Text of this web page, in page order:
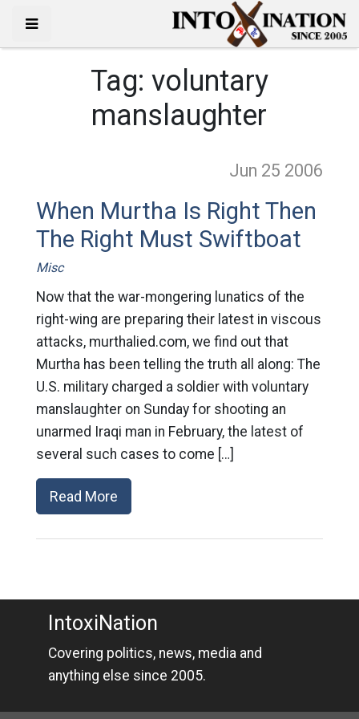
Tag: voluntary
manslaughter
Jun 25 2006
When Murtha Is Right Then
The Right Must Swiftboat
Misc
Now that the war-mongering lunatics of the
right-wing are preparing their latest in viscous
attacks, murthalied.com, we find out that
Murtha has been telling the truth all along: The
U.S. military charged a soldier with voluntary
manslaughter on Sunday for shooting an
unarmed Iraqi man in February, the latest of
several such cases to come […]
Read More
IntoxiNation
Covering politics, news, media and
anything else since 2005.